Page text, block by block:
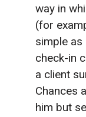
way in
(for
simple as
check-in
a client
Chances
him but